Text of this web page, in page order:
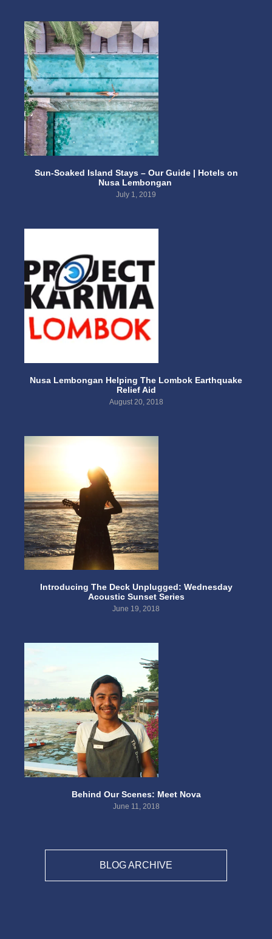
Sun-Soaked Island Stays – Our Guide | Hotels on
Nusa Lembongan
July 1, 2019
Nusa Lembongan Helping The Lombok Earthquake
Relief Aid
August 20, 2018
Introducing The Deck Unplugged: Wednesday
Acoustic Sunset Series
June 19, 2018
Behind Our Scenes: Meet Nova
June 11, 2018
BLOG ARCHIVE